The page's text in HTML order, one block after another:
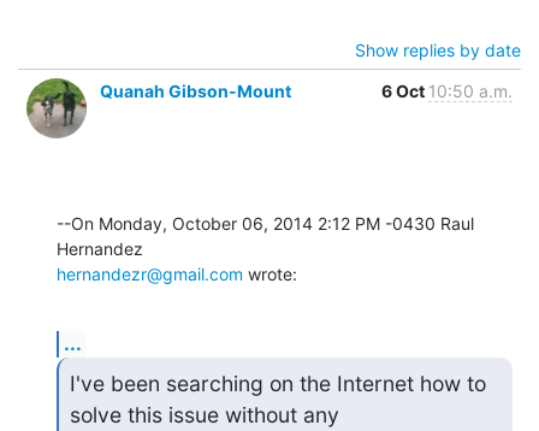
Show replies by date
Quanah Gibson-Mount
6 Oct 10:50 a.m.
--On Monday, October 06, 2014 2:12 PM -0430 Raul
hernandezr@gmail.com wrote:
...
I've been searching on the Internet how to
solve this issue without any